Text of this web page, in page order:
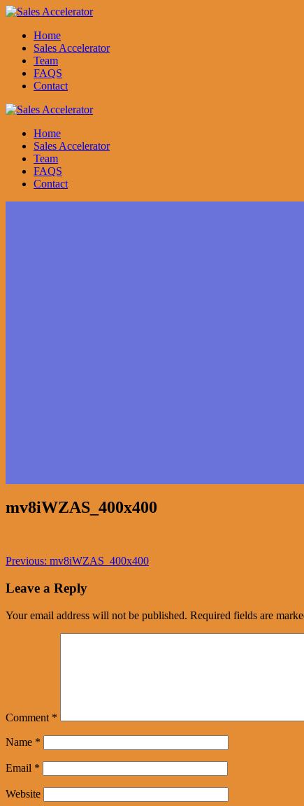
Skip
contentHome
Sales Accelerator
Team
FAQS
Contact
Home
Sales Accelerator
Team
FAQS
Contact
mv8iWZAS_400x400
Post
navigation
Previous: Previous
mv8iWZAS_400x400
Leave a Reply
Your email address will not be published. Required fields are
Comment *
Name *
Email *
Website